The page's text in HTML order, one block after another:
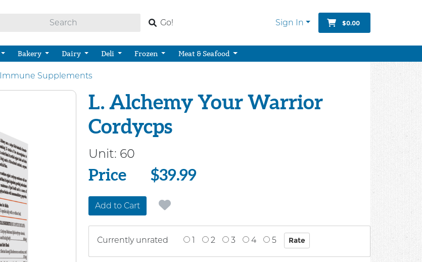
Go! Sign In $0.00
Bakery Dairy Deli Frozen Meat & Seafood
Immune Supplements
L. Alchemy Your Warrior
Cordycps
Unit: 60
Price
Price $39.99
Add to Cart
Currently unrated 1 2 3 4 5